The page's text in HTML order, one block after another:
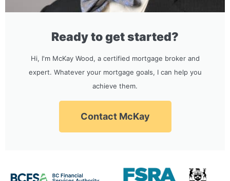
Ready to get started?
Hi, I'm McKay Wood, a certified mortgage broker and
expert. Whatever your mortgage goals, I can help you
achieve them.
Contact McKay